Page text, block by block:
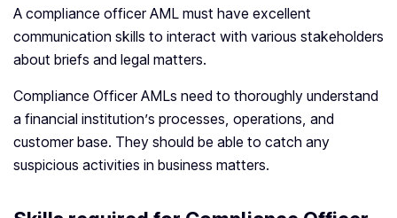
A compliance officer AML must have excellent
communication skills to interact with various stakeholders
about briefs and legal matters.
Compliance Officer AMLs need to thoroughly understand
a financial institution’s processes, operations, and
customer base. They should be able to catch any
suspicious activities in business matters.